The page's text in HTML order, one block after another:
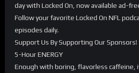
day with Locked On, now available ad-
Follow your favorite Locked On NFL
episodes daily.
Support Us By Supporting Our Sponsors!
5-Hour ENERGY
Enough with boring, flavorless caffeine,